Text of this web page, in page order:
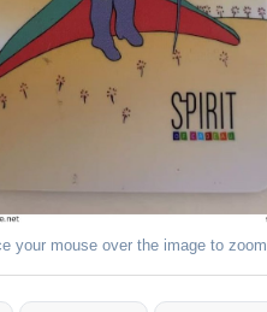
your mouse over the image to zoom